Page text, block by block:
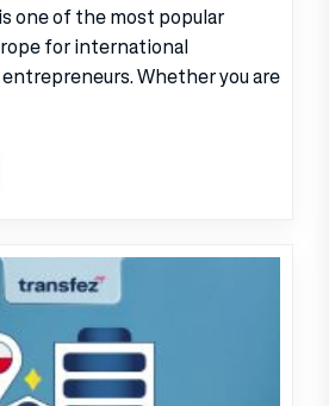
one of the most popular
for international
Whether you are